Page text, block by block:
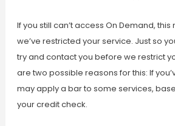
If you still can’t access On Demand,
we’ve restricted your service. Just so
try and contact you before we restrict
are two possible reasons for this: If
may apply a bar to some services,
your credit check.